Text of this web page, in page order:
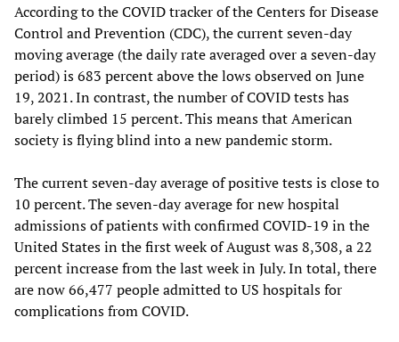
According to the COVID tracker of the Centers for Disease
Control and Prevention (CDC), the current seven-day
moving average (the daily rate averaged over a seven-day
period) is 683 percent above the lows observed on June
19, 2021. In contrast, the number of COVID tests has
barely climbed 15 percent. This means that American
society is flying blind into a new pandemic storm.
The current seven-day average of positive tests is close to
10 percent. The seven-day average for new hospital
admissions of patients with confirmed COVID-19 in the
United States in the first week of August was 8,308, a 22
percent increase from the last week in July. In total, there
are now 66,477 people admitted to US hospitals for
complications from COVID.